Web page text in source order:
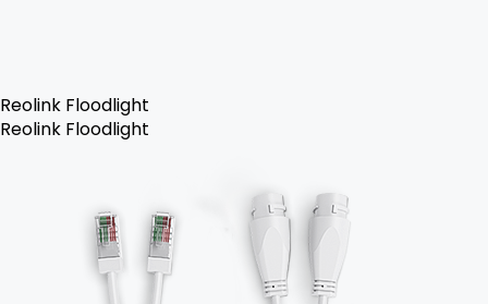
Reolink Floodlight
Reolink Floodlight